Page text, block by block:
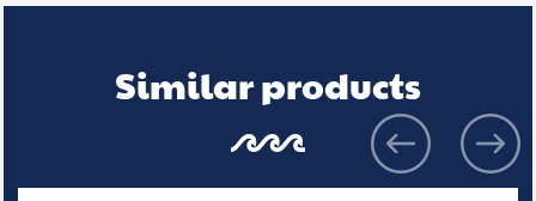
Similar products